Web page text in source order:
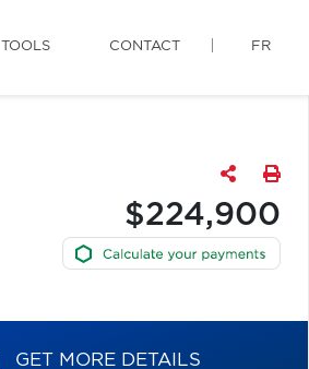
TOOLS CONTACT FR
$224,900
GET MORE DETAILS